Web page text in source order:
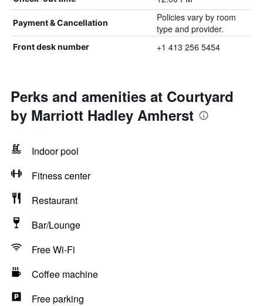
Payment & Cancellation
Policies vary by room
type and provider.
Front desk number +1 413 256 5454
Perks and amenities at Courtyard
by Marriott Hadley Amherst
Indoor pool
Fitness center
Restaurant
Bar/Lounge
Free Wi-Fi
Coffee machine
Free parking